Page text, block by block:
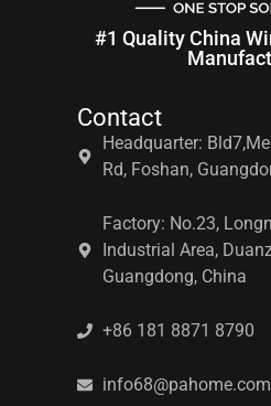
#1 Quality China
Contact
Headquarter:
Rd, Foshan,
Factory: No.23,
Industrial Area,
Guangdong, China
+86 181 8871 8790
info68@pahome.com